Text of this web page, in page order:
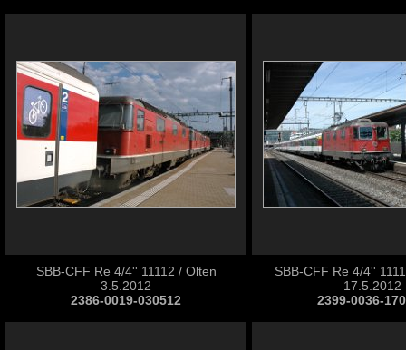
SBB-CFF Re 4/4'' 11112 / Olten
3.5.2012
2386-0019-030512
SBB-CFF Re 4/4''
17.5.2012
2399-0036-